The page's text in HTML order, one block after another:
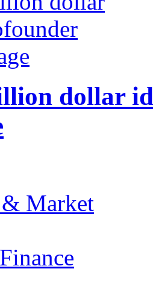
dollar
& Market